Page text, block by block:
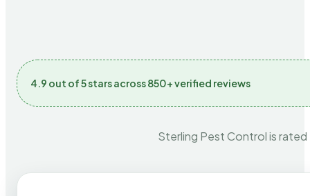
4.9 out of 5 stars across 850+ verified reviews
Sterling Pest Control is